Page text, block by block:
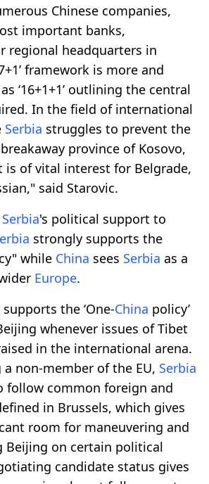
Chinese companies,
important banks,
regional headquarters in
framework is more and
‘16+1+1’ outlining the central
In the field of international
Serbia struggles to prevent the
province of Kosovo,
is of vital interest for Belgrade,
said Starovic.
Serbia's political support to
strongly supports the
while China sees Serbia as a
Europe.
the ‘One-China policy’
whenever issues of Tibet
in the international arena.
non-member of the EU, Serbia
follow common foreign and
in Brussels, which gives
room for maneuvering and
Beijing on certain political
candidate status gives